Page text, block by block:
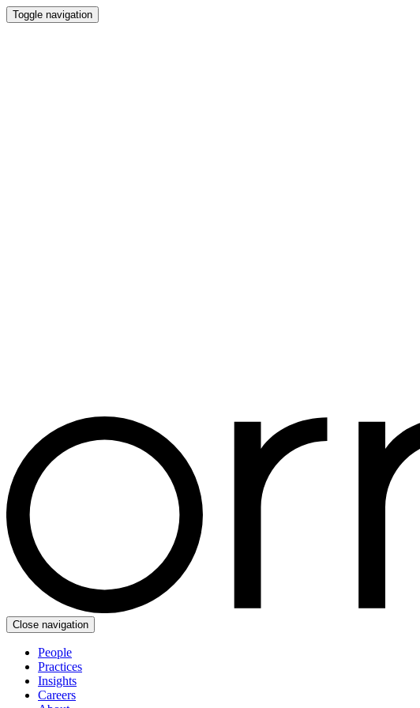
Toggle navigation
Close navigation
People
Practices
Insights
Careers